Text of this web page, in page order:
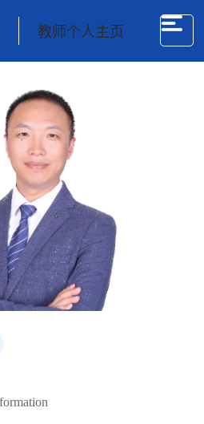
教师个人主页